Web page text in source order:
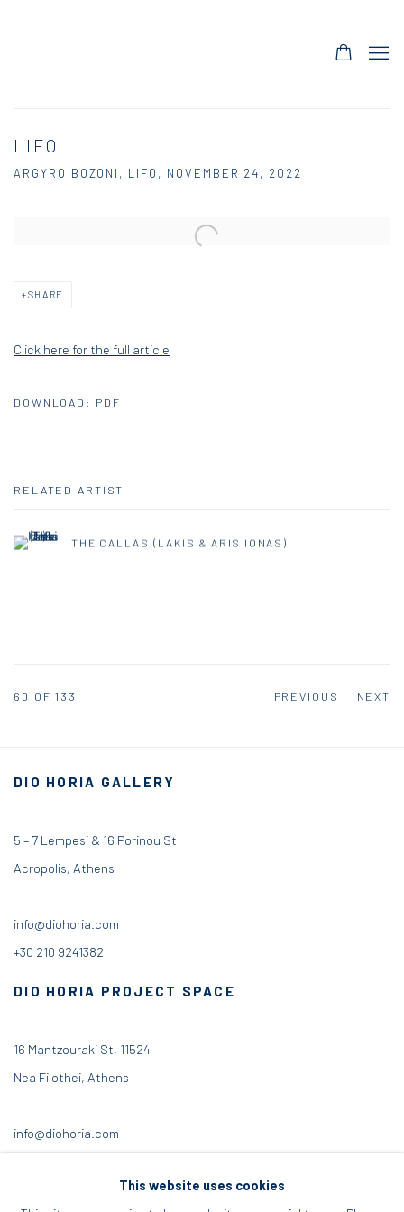
LIFO
ARGYRO BOZONI, LIFO, NOVEMBER 24, 2022
Open a larger version of the following image in a popup:
SHARE
Click here for the full article
DOWNLOAD: PDF
RELATED ARTIST
THE CALLAS (LAKIS & ARIS IONAS)
PREVIOUS NEXT
60 OF 133
DIO HORIA GALLERY
5 – 7 Lempesi & 16 Porinou St
Acropolis, Athens
info@diohoria.com
+30 210 9241382
DIO HORIA PROJECT SPACE
16 Mantzouraki St, 11524
Nea Filothei, Athens
info@diohoria.com
This website uses cookies